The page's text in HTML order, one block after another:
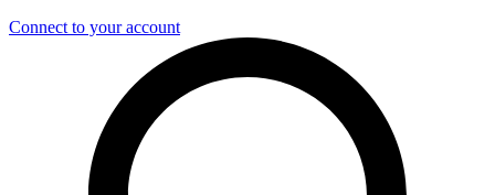
Connect to your account